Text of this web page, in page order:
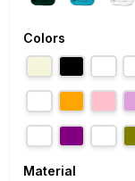
Colors
Material